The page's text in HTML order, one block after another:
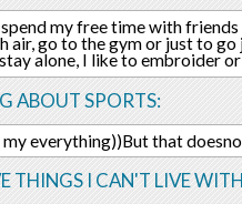
my free time with
air, go to the gym or just to
alone, I like to embroider
ABOUT SPORTS:
my everything))But that
THINGS I CAN'T LIVE